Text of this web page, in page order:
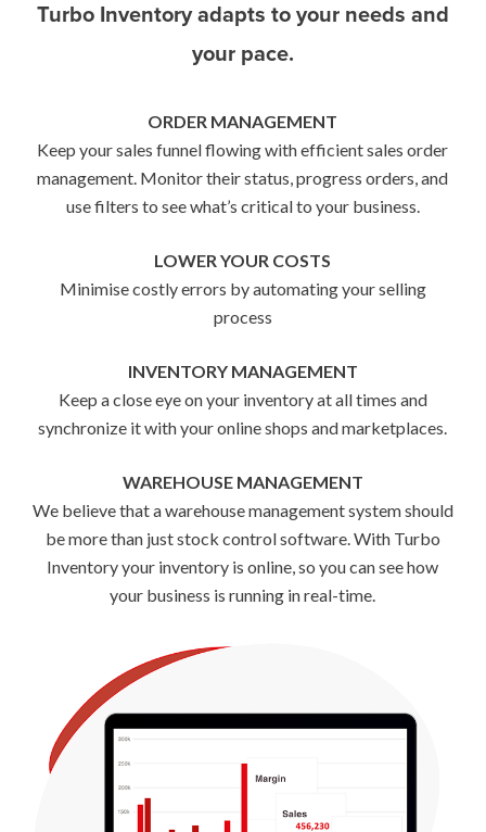
Turbo Inventory adapts to your needs and
your pace.
ORDER MANAGEMENT
Keep your sales funnel flowing with efficient sales order
management. Monitor their status, progress orders, and
use filters to see what’s critical to your business.
LOWER YOUR COSTS
Minimise costly errors by automating your selling
process
INVENTORY MANAGEMENT
Keep a close eye on your inventory at all times and
synchronize it with your online shops and marketplaces.
WAREHOUSE MANAGEMENT
We believe that a warehouse management system should
be more than just stock control software. With Turbo
Inventory your inventory is online, so you can see how
your business is running in real-time.